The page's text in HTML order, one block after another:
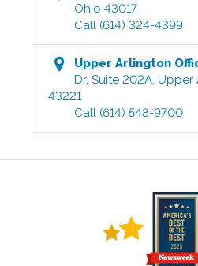
Ohio 43017
Call (614) 324-4399
Upper Arlington
Dr, Suite 202A ,Upper
43221
Call (614) 548-9700